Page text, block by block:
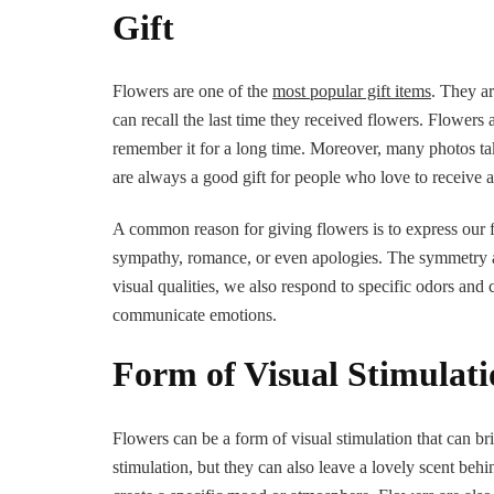
Gift
Flowers are one of the most popular gift items. They
can recall the last time they received flowers.
remember it for a long time. Moreover, many photos
are always a good gift for people who love to receive
A common reason for giving flowers is to express
sympathy, romance, or even apologies. The
visual qualities, we also respond to specific odors
communicate emotions.
Form of Visual
Flowers can be a form of visual stimulation that can
stimulation, but they can also leave a lovely scent